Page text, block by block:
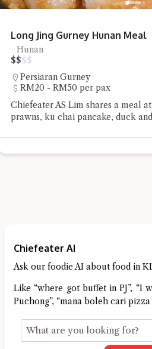
Hazuki Japanese Haute
Japanese
Orchard
Chiefeater Luke Soon had
long time and finally tried
features Japanese haute
Chiefeater AI
Ask our foodie AI about food in
Like “where got buffet in PJ”, “I
Puchong”, “mana boleh cari pizza